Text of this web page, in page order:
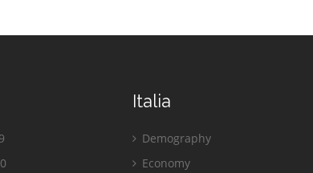
Italia
Demography
Economy